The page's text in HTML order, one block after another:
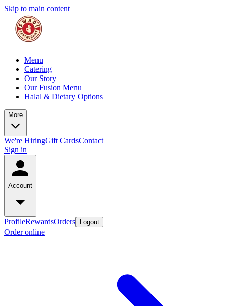
Skip to main content
Menu
Catering
Our Story
Our Fusion Menu
Halal & Dietary Options
More
We're HiringGift CardsContact
Sign in
Account
ProfileRewardsOrders Logout
Order online